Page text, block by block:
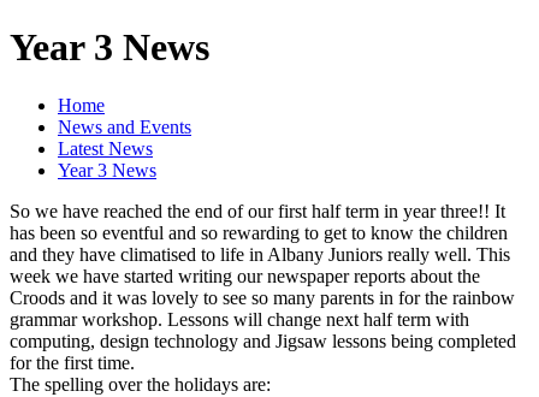
Year 3 News
Home
News and Events
Latest News
Year 3 News
So we have reached the end of our first half term in year three!! It
has been so eventful and so rewarding to get to know the children
and they have climatised to life in Albany Juniors really well. This
week we have started writing our newspaper reports about the
Croods and it was lovely to see so many parents in for the rainbow
grammar workshop. Lessons will change next half term with
computing, design technology and Jigsaw lessons being completed
for the first time.
The spelling over the holidays are: